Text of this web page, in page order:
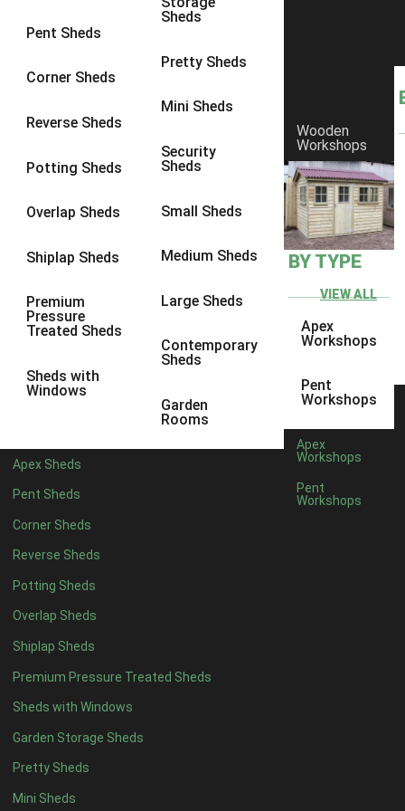
Pent Sheds
Corner Sheds
Reverse Sheds
Potting Sheds
Overlap Sheds
Shiplap Sheds
Premium
Pressure
Treated Sheds
Sheds with
Windows
Sheds
Pretty Sheds
Mini Sheds
Security
Sheds
Small Sheds
Medium Sheds
Large Sheds
Contemporary
Sheds
Garden
Rooms
Apex Sheds
Pent Sheds
Corner Sheds
Reverse Sheds
Potting Sheds
Overlap Sheds
Shiplap Sheds
Premium Pressure Treated Sheds
Sheds with Windows
Garden Storage Sheds
Pretty Sheds
Mini Sheds
Wooden
Workshops
BY TYPE
VIEW ALL
Apex
Workshops
Pent
Workshops
Apex
Workshops
Pent
Workshops